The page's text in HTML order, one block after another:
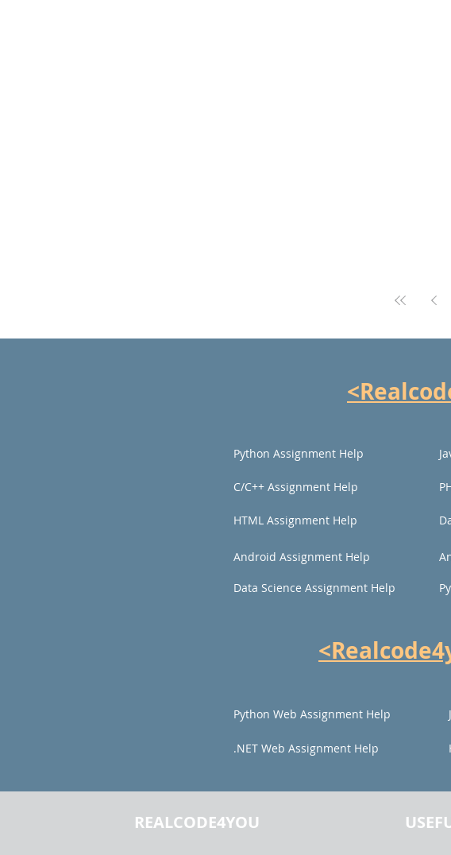
Python Assignment Help
C/C++ Assignment Help
HTML Assignment Help
Android Assignment Help
Data Science Assignment Help
Python Web Assignment Help
.NET Web Assignment Help
REALCODE4YOU